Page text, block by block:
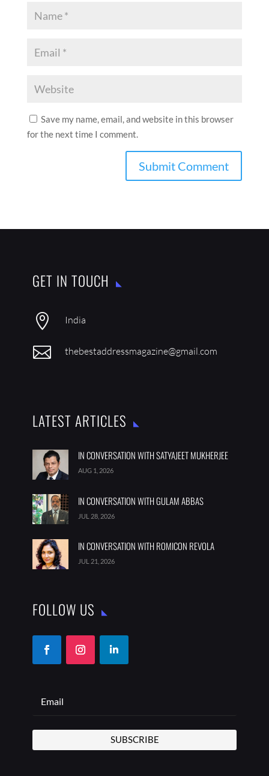
Save my name, email, and website in this browser
for the next time I comment.
GET IN TOUCH
 India
 thebestaddressmagazine@gmail.com
LATEST ARTICLES
IN CONVERSATION WITH SATYAJEET MUKHERJEE
AUG 1, 2026
IN CONVERSATION WITH GULAM ABBAS
JUL 28, 2026
IN CONVERSATION WITH ROMICON REVOLA
JUL 21, 2026
FOLLOW US
SUBSCRIBE